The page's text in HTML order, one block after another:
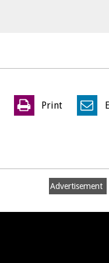
Print
Advertisement